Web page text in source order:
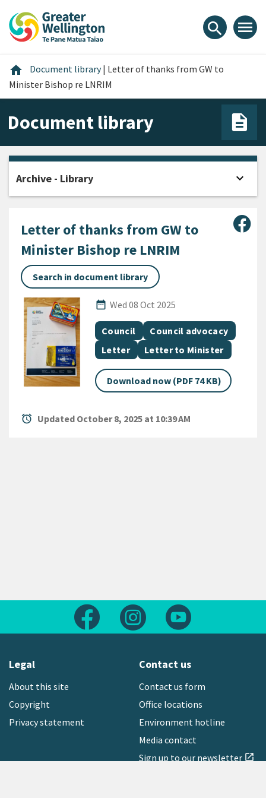
content
main
footer
search menu
home Home
Document library | Letter of thanks from GW to
Minister Bishop re LNRIM
Document library
Letter of thanks from GW to
Minister Bishop re LNRIM
Search in document library
date_range
Published Date
Wed 08 Oct 2025
All Tags
Document topic
Council Document topic
Council advocacy
Document category
Letter Document category
Letter to Minister
Download now (PDF 74 KB)
alarm Updated October 8, 2025 at 10:39 AM
Archive - Library expand_more
Follow us on FacebookFollow us on Instagram
Legal
About this site
Copyright
Privacy statement
Contact us
Contact us form
Office locations
Environment hotline
Media contact
Sign up to our newsletter open_in_new